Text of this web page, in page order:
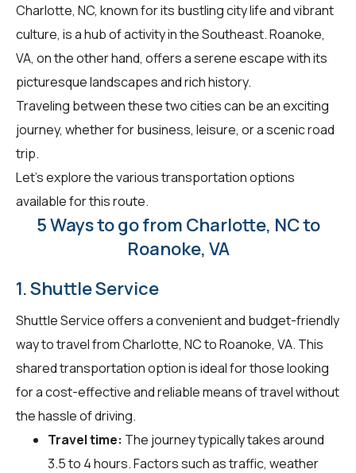
Charlotte, NC, known for its bustling city life and vibrant
culture, is a hub of activity in the Southeast. Roanoke,
VA, on the other hand, offers a serene escape with its
picturesque landscapes and rich history.
Traveling between these two cities can be an exciting
journey, whether for business, leisure, or a scenic road
trip.
Let's explore the various transportation options
available for this route.
5 Ways to go from Charlotte, NC to
Roanoke, VA
1. Shuttle Service
Shuttle Service offers a convenient and budget-friendly
way to travel from Charlotte, NC to Roanoke, VA. This
shared transportation option is ideal for those looking
for a cost-effective and reliable means of travel without
the hassle of driving.
Travel time: The journey typically takes around
3.5 to 4 hours. Factors such as traffic, weather